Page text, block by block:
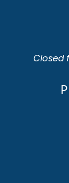
Closed